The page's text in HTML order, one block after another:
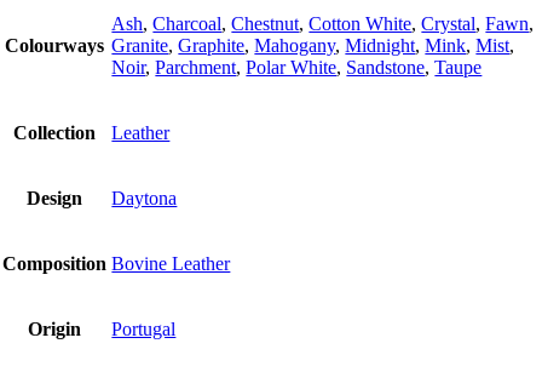
Colourways
Ash,Charcoal,Chestnut,Cotton White,Crystal,Fawn,
Granite,Graphite,Mahogany,Midnight,Mink,Mist,
Noir,Parchment,Polar White, Sandstone,Taupe
Collection Leather
Design Daytona
Composition Bovine Leather
Origin Portugal